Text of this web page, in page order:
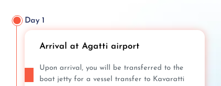
Day 1
Arrival at Agatti airport
Upon arrival, you will be transferred to the
boat jetty for a vessel transfer to Kavaratti